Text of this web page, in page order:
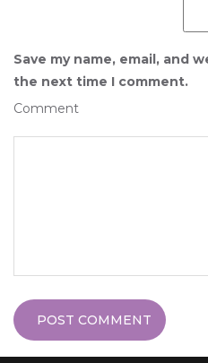
Save my name, email, and
the next time I comment.
Comment